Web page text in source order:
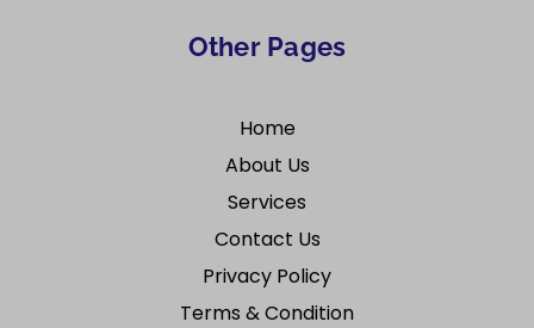
Other Pages
Home
About Us
Services
Contact Us
Privacy Policy
Terms & Condition